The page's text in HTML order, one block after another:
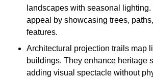
landscapes with seasonal
appeal by showcasing trees,
features.
Architectural projection trails map
buildings. They enhance heritage
adding visual spectacle without